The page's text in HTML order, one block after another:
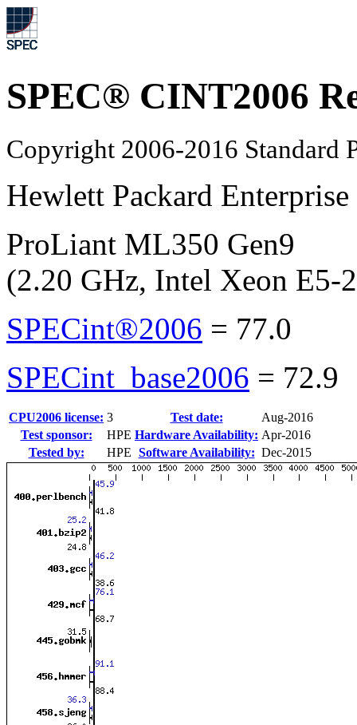
SPEC® CINT2006
Copyright 2006-2016 Standard
Hewlett Packard Enterprise
ProLiant ML350 Gen9
(2.20 GHz, Intel Xeon E5-
SPECint®2006 = 77.0
SPECint_base2006 = 72.9
CPU2006 license: 3 Test date:
Aug-2016
Test sponsor:
HPE Hardware Availability: Apr-2016
Tested by:
HPE Software Availability: Dec-2015